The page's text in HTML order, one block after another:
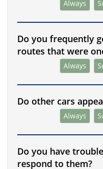
Always
Do you frequently
routes that were
Always
Do other cars
Always
Do you have
respond to them?